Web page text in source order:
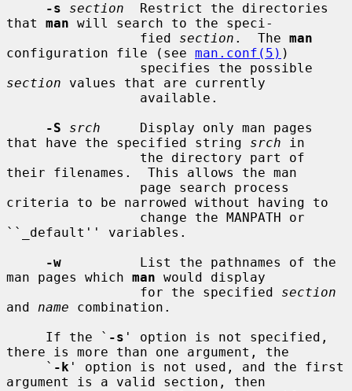
-s section
  Restrict the directories
that man will search to the speci-
                 fied
section .  The man
configuration file (see man.conf(5) )
section values that are currently
-S
srch
     Display only man pages
that have the specified string srch in
their filenames.  This allows the man
criteria to be narrowed without having to
``_default'' variables.
-w
          List the pathnames of the
man pages which man would display
                 for the specified
section
and name combination.
     If the `
-s ' option is not specified,
there is more than one argument, the
     `
-k ' option is not used, and the first
argument is a valid section, then